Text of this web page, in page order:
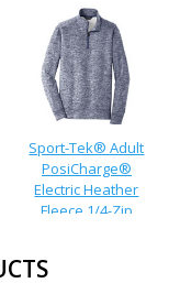
Sport-Tek® Adult
PosiCharge®
Electric Heather
Fleece 1/4-Zip